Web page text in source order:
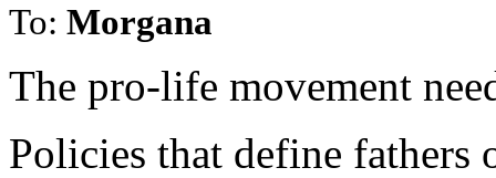
To: Morgana
The pro-life movement
Policies that define fathers